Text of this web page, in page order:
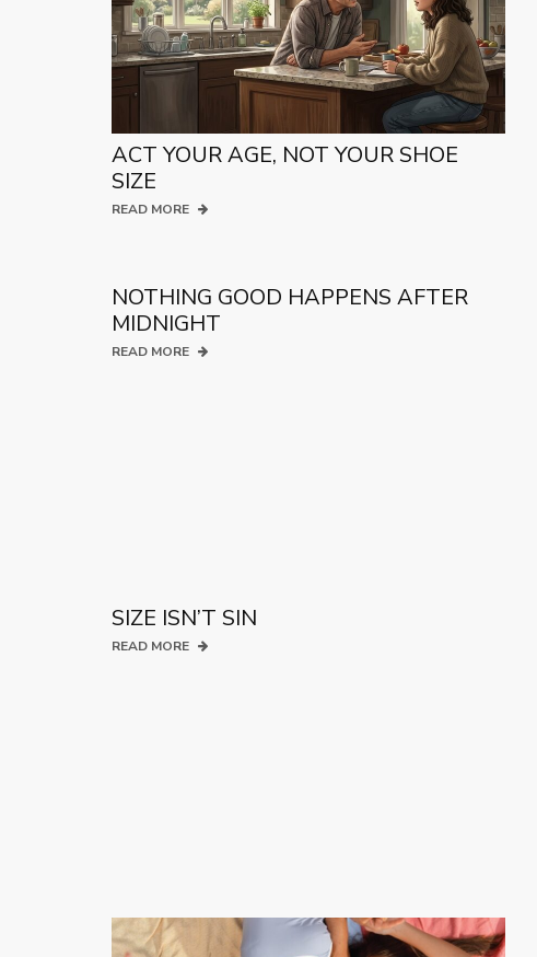
ACT YOUR AGE, NOT YOUR SHOE
SIZE
READ MORE
NOTHING GOOD HAPPENS AFTER
MIDNIGHT
READ MORE
SIZE ISN’T SIN
READ MORE